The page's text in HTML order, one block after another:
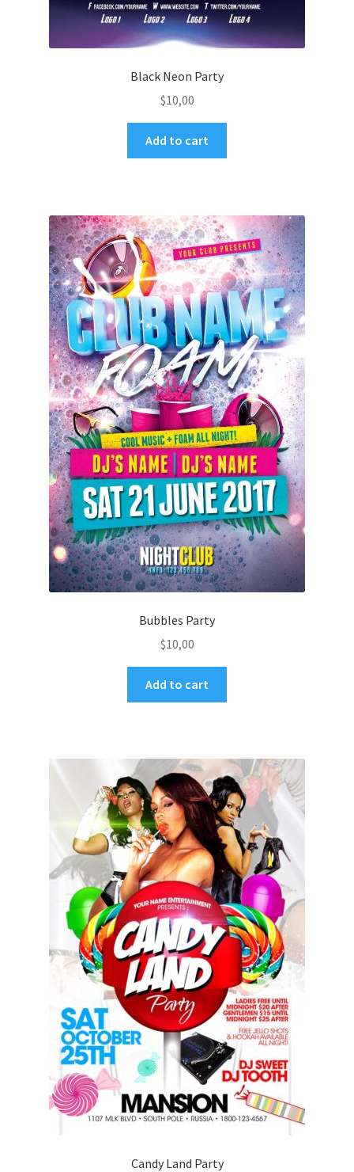
Black Neon Party
$10,00
Add to cart
Bubbles Party
$10,00
Add to cart
Candy Land Party